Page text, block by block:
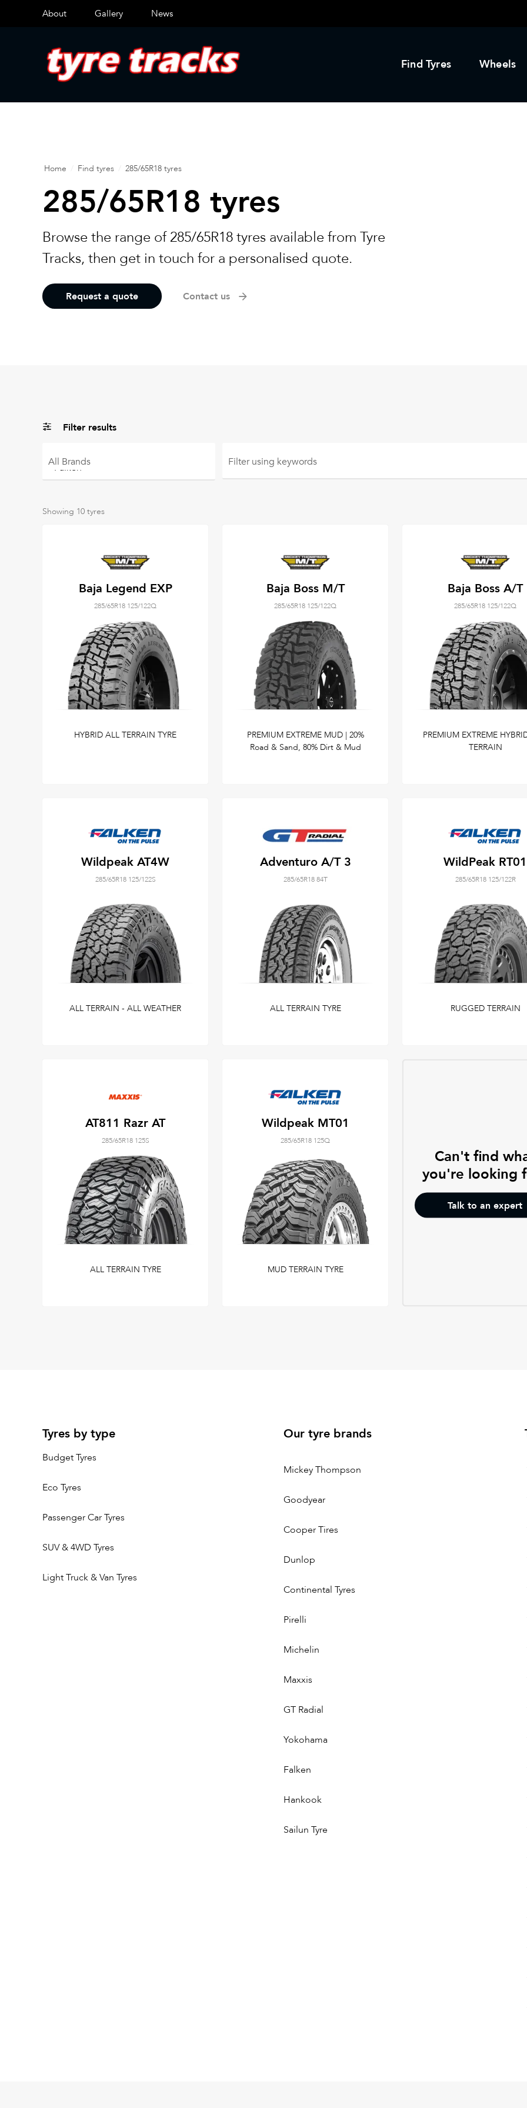
About Gallery News
Find Tyres Wheels
Home Find tyres 285/65R18 tyres
285/65R18 tyres
Browse the range of 285/65R18 tyres available from Tyre
Tracks, then get in touch for a personalised quote.
Request a quote Contact us
Filter results
All Brands Filter using keywords
Showing 10 tyres
Baja Legend EXP
285/65R18 125/122Q
HYBRID ALL TERRAIN TYRE
Baja Boss M/T
285/65R18 125/122Q
PREMIUM EXTREME MUD | 20%
Road & Sand, 80% Dirt & Mud
Baja Boss A/T
285/65R18 125/122Q
PREMIUM EXTREME
TERRAIN
Wildpeak AT4W
285/65R18 125/122S
ALL TERRAIN - ALL WEATHER
Adventuro A/T 3
285/65R18 84T
ALL TERRAIN TYRE
WildPeak RT01
285/65R18 125/122R
RUGGED TERRAIN
AT811 Razr AT
285/65R18 125S
ALL TERRAIN TYRE
Wildpeak MT01
285/65R18 125Q
MUD TERRAIN TYRE
Can't find
you're looking
Talk to an expert
Tyres by type
Budget Tyres
Eco Tyres
Passenger Car Tyres
SUV & 4WD Tyres
Light Truck & Van Tyres
Our tyre brands
Mickey Thompson
Goodyear
Cooper Tires
Dunlop
Continental Tyres
Pirelli
Michelin
Maxxis
GT Radial
Yokohama
Falken
Hankook
Sailun Tyre